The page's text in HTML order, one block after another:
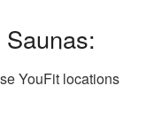
YouFit locations